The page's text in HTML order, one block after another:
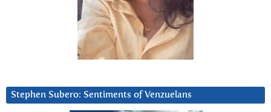
Stephen Subero: Sentiments of Venzuelans